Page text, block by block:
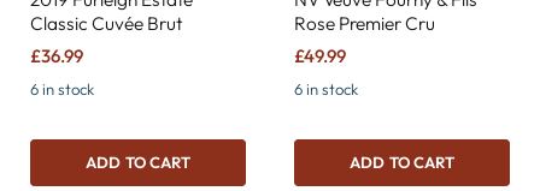
Classic Cuvée Brut
£36.99
6 in stock
ADD TO CART
Rose Premier Cru
£49.99
6 in stock
ADD TO CART